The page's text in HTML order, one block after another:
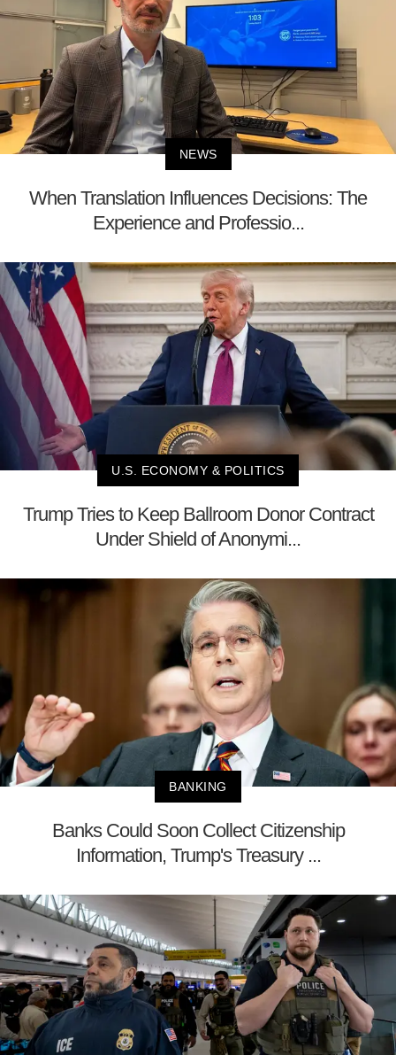
NEWS
When Translation Influences Decisions: The
Experience and Professio...
U.S. ECONOMY & POLITICS
Trump Tries to Keep Ballroom Donor Contract
Under Shield of Anonymi...
BANKING
Banks Could Soon Collect Citizenship
Information, Trump's Treasury ...